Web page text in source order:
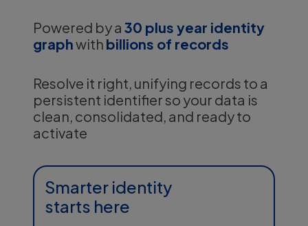
Powered by a 30 plus year identity
graphwith billions of records
Resolve it right, unifying records to a
persistent identifier so your data is
clean, consolidated, and ready to
activate
Smarter identity
starts here